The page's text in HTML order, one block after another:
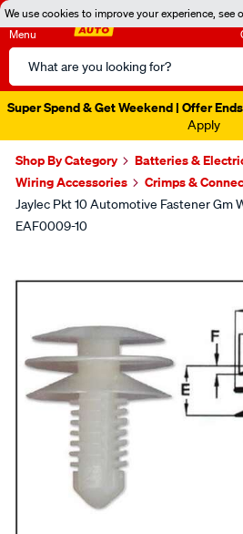
We use cookies to improve your experience, see
Menu
Search
Catalog
Super Spend & Get Weekend | Offer
Apply
Shop By Category
Batteries &
Wiring Accessories
Crimps &
Jaylec Pkt 10 Automotive Fastener Gm
EAF0009-10